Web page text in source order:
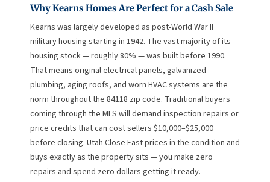
Why Kearns Homes Are Perfect for a Cash Sale
Kearns was largely developed as post-World War II
military housing starting in 1942. The vast majority of its
housing stock — roughly 80% — was built before 1990.
That means original electrical panels, galvanized
plumbing, aging roofs, and worn HVAC systems are the
norm throughout the 84118 zip code. Traditional buyers
coming through the MLS will demand inspection repairs or
price credits that can cost sellers $10,000–$25,000
before closing. Utah Close Fast prices in the condition and
buys exactly as the property sits — you make zero
repairs and spend zero dollars getting it ready.